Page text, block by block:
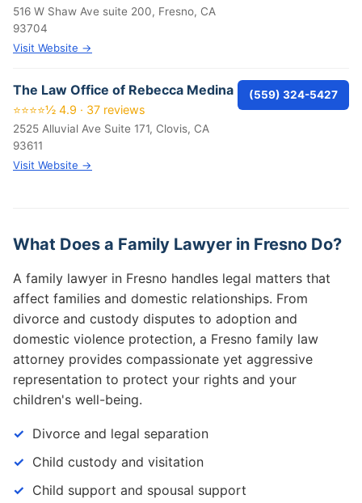
516 W Shaw Ave suite 200, Fresno, CA
93704
Visit Website →
The Law Office of Rebecca Medina
⭐⭐⭐⭐½ 4.9 · 37 reviews
2525 Alluvial Ave Suite 171, Clovis, CA
93611
Visit Website →
(559) 324-5427
What Does a Family Lawyer in Fresno Do?
A family lawyer in Fresno handles legal matters that
affect families and domestic relationships. From
divorce and custody disputes to adoption and
domestic violence protection, a Fresno family law
attorney provides compassionate yet aggressive
representation to protect your rights and your
children's well-being.
Divorce and legal separation
Child custody and visitation
Child support and spousal support